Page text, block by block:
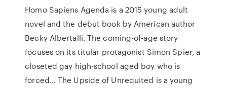
Homo Sapiens Agenda is a 2015 young adult
novel and the debut book by American author
Becky Albertalli. The coming-of-age story
focuses on its titular protagonist Simon Spier, a
closeted gay high-school aged boy who is
forced… The Upside of Unrequited is a young